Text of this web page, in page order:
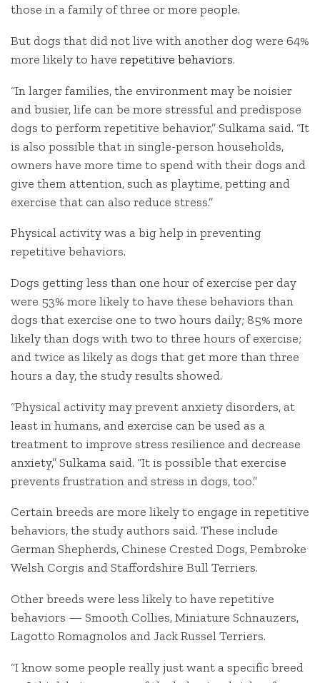
those in a family of three or more people.
But dogs that did not live with another dog were 64%
more likely to have repetitive behaviors.
“In larger families, the environment may be noisier
and busier, life can be more stressful and predispose
dogs to perform repetitive behavior,” Sulkama said. “It
is also possible that in single-person households,
owners have more time to spend with their dogs and
give them attention, such as playtime, petting and
exercise that can also reduce stress.”
Physical activity was a big help in preventing
repetitive behaviors.
Dogs getting less than one hour of exercise per day
were 53% more likely to have these behaviors than
dogs that exercise one to two hours daily; 85% more
likely than dogs with two to three hours of exercise;
and twice as likely as dogs that get more than three
hours a day, the study results showed.
“Physical activity may prevent anxiety disorders, at
least in humans, and exercise can be used as a
treatment to improve stress resilience and decrease
anxiety,” Sulkama said. “It is possible that exercise
prevents frustration and stress in dogs, too.”
Certain breeds are more likely to engage in repetitive
behaviors, the study authors said. These include
German Shepherds, Chinese Crested Dogs, Pembroke
Welsh Corgis and Staffordshire Bull Terriers.
Other breeds were less likely to have repetitive
behaviors — Smooth Collies, Miniature Schnauzers,
Lagotto Romagnolos and Jack Russel Terriers.
“I know some people really just want a specific breed